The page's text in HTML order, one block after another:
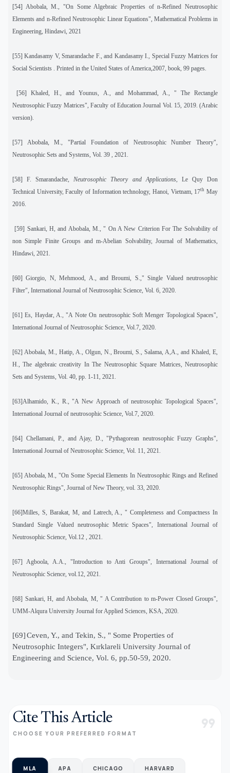
[54] Abobala, M., "On Some Algebraic Properties of n-Refined Neutrosophic
Elements and n-Refined Neutrosophic Linear Equations", Mathematical Problems in
Engineering, Hindawi, 2021
[55] Kandasamy V, Smarandache F., and Kandasamy I., Special Fuzzy Matrices for
Social Scientists . Printed in the United States of America,2007, book, 99 pages.
[56] Khaled, H., and Younus, A., and Mohammad, A., " The Rectangle
Neutrosophic Fuzzy Matrices", Faculty of Education Journal Vol. 15, 2019. (Arabic
version).
[57]
Abobala, M., "Partial Foundation of Neutrosophic Number Theory",
Neutrosophic Sets and Systems, Vol. 39 , 2021.
[58] F. Smarandache, Neutrosophic Theory and Applications, Le Quy Don
Technical University, Faculty of Information technology, Hanoi, Vietnam, 17th May
2016.
[59] Sankari, H, and Abobala, M., " On A New Criterion For The Solvability of
non Simple Finite Groups and m-Abelian Solvability, Journal of Mathematics,
Hindawi, 2021.
[60] Giorgio, N, Mehmood, A., and Broumi, S.," Single Valued neutrosophic
Filter", International Journal of Neutrosophic Science, Vol. 6, 2020.
[61] Es, Haydar, A., "A Note On neutrosophic Soft Menger Topological Spaces",
International Journal of Neutrosophic Science, Vol.7, 2020.
[62] Abobala, M., Hatip, A., Olgun, N., Broumi, S., Salama, A,A., and Khaled, E,
H., The algebraic creativity In The Neutrosophic Square Matrices, Neutrosophic
Sets and Systems, Vol. 40, pp. 1-11, 2021.
[63]Alhamido, K., R., "A New Approach of neutrosophic Topological Spaces",
International Journal of neutrosophic Science, Vol.7, 2020.
[64] Chellamani, P., and Ajay, D., "Pythagorean neutrosophic Fuzzy Graphs",
International Journal of Neutrosophic Science, Vol. 11, 2021.
[65] Abobala, M., "On Some Special Elements In Neutrosophic Rings and Refined
Neutrosophic Rings", Journal of New Theory, vol. 33, 2020.
[66]Milles, S, Barakat, M, and Latrech, A., " Completeness and Compactness In
Standard Single Valued neutrosophic Metric Spaces", International Journal of
Neutrosophic Science, Vol.12 , 2021.
[67] Agboola, A.A., "Introduction to Anti Groups", International Journal of
Neutrosophic Science, vol.12, 2021.
[68] Sankari, H, and Abobala, M, " A Contribution to m-Power Closed Groups",
UMM-Alqura University Journal for Applied Sciences, KSA, 2020.
[69]Ceven, Y., and Tekin, S., " Some Properties of
Neutrosophic Integers", Kırklareli University Journal of
Engineering and Science, Vol. 6, pp.50-59, 2020.
Cite This Article
CHOOSE YOUR PREFERRED FORMAT format_quote
MLA APA CHICAGO HARVARD